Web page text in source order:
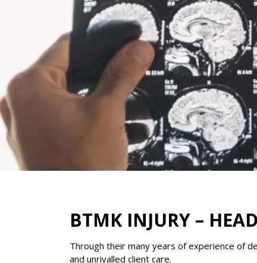
BTMK INJURY –
Through their many years of experience of
and unrivalled client care.